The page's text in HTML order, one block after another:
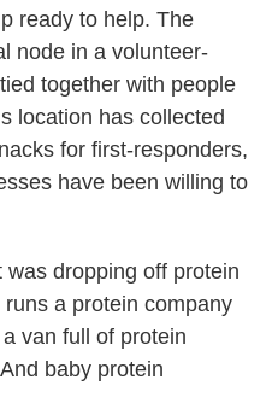
ready to help. The
node in a volunteer-
together with people
location has collected
for first-responders,
have been willing to
dropping off protein
a protein company
van full of protein
baby protein